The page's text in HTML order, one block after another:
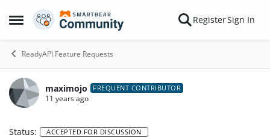
Open Side Menu
Skip to content RegisterSign In
ReadyAPI Feature Requests
maximojo FREQUENT CONTRIBUTOR
11 years ago
Status: ACCEPTED FOR DISCUSSION